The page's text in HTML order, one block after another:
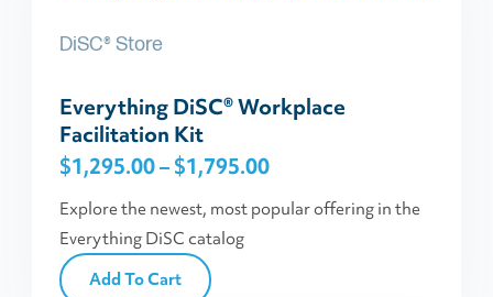
DiSC® Store
Everything DiSC® Workplace
Facilitation Kit
$1,295.00– $1,795.00Price
range:
Explore the newest, most popular offering in the
Everything DiSC catalog
Add To Cart
The
may
chosen